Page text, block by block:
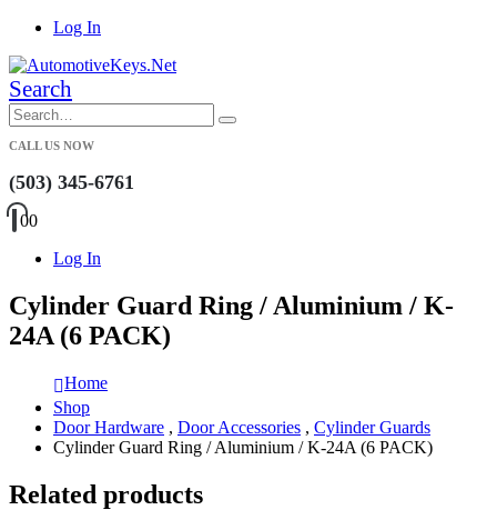
Log In
Search
CALL US NOW
(503) 345-6761
00
Log In
Cylinder Guard Ring / Aluminium / K-
24A (6 PACK)
Home
Shop
Door Hardware , Door Accessories , Cylinder Guards
Cylinder Guard Ring / Aluminium / K-24A (6 PACK)
Related products